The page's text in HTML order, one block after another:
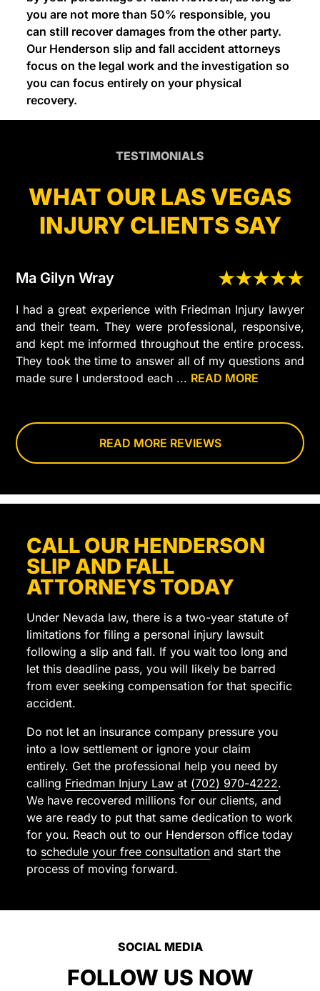
you are not more than 50% responsible, you
can still recover damages from the other party.
Our Henderson slip and fall accident attorneys
focus on the legal work and the investigation so
you can focus entirely on your physical
recovery.
TESTIMONIALS
WHAT OUR LAS VEGAS
INJURY CLIENTS SAY
Ma Gilyn Wray
I had a great experience with Friedman Injury lawyer
and their team. They were professional, responsive,
and kept me informed throughout the entire process.
They took the time to answer all of my questions and
made sure I understood each ...
my
case.
I
felt
cared
getting
the
best
outcome
for
me.
I
them
to
anyone
looking
for
a
trustworthy
and
Thank
for
READ MORE
READ MORE REVIEWS
CALL OUR HENDERSON
SLIP AND FALL
ATTORNEYS TODAY
Under Nevada law, there is a two-year statute of
limitations for filing a personal injury lawsuit
following a slip and fall. If you wait too long and
let this deadline pass, you will likely be barred
from ever seeking compensation for that specific
accident.
Do not let an insurance company pressure you
into a low settlement or ignore your claim
entirely. Get the professional help you need by
calling Friedman Injury Law at (702) 970-4222.
We have recovered millions for our clients, and
we are ready to put that same dedication to work
for you. Reach out to our Henderson office today
to schedule your free consultation and start the
process of moving forward.
SOCIAL MEDIA
FOLLOW US NOW